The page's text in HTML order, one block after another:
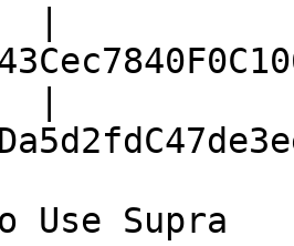
|
|
Use Supra